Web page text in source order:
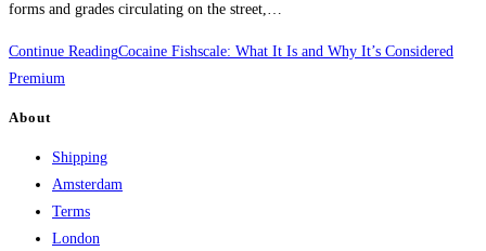
forms and grades circulating on the street,…
Continue ReadingCocaine Fishscale: What It Is and Why It’s Considered
Premium
About
Shipping
Amsterdam
Terms
London